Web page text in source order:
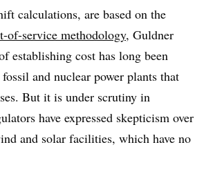
calculations, are based on the
of-service methodology, Guldner
establishing cost has long been
and nuclear power plants that
But it is under scrutiny in
have expressed skepticism over
and solar facilities, which have no